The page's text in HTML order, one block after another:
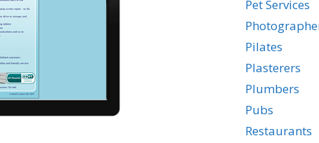
Pet Services
Pilates
Plasterers
Plumbers
Pubs
Restaurants